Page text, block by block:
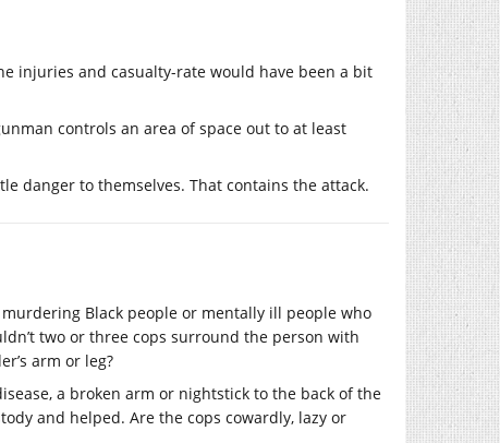
injuries and casualty-rate would have been a bit
controls an area of space out to at least
danger to themselves. That contains the attack.
Black people or mentally ill people who
two or three cops surround the person with
arm or leg?
a broken arm or nightstick to the back of the
and helped. Are the cops cowardly, lazy or